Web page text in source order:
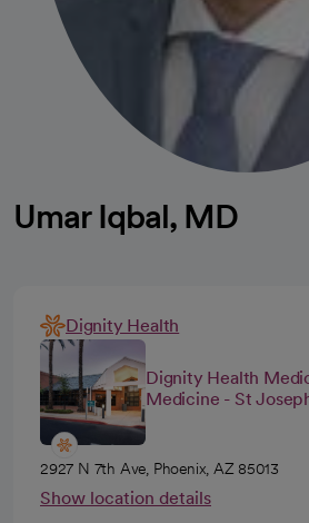
Umar Iqbal, MD
Dignity Health
Dignity Health
Medicine - St
2927 N 7th Ave, Phoenix, AZ 85013
Show location details